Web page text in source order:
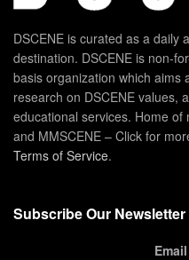
DSCENE is curated as a daily
destination. DSCENE is non-
basis organization which aims
research on DSCENE values,
educational services. Home of
and MMSCENE – Click for
Terms of Service.
Subscribe Our Newsletter